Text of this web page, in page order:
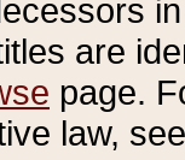
are
page.
law,